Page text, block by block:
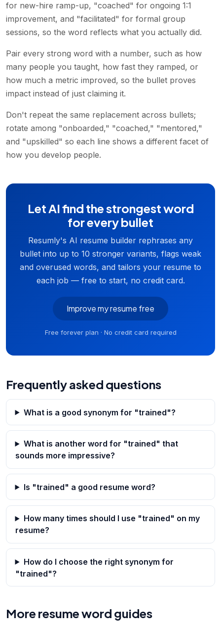
for new-hire ramp-up, "coached" for ongoing 1:1
improvement, and "facilitated" for formal group
sessions, so the word reflects what you actually did.
Pair every strong word with a number, such as how
many people you taught, how fast they ramped, or
how much a metric improved, so the bullet proves
impact instead of just claiming it.
Don't repeat the same replacement across bullets;
rotate among "onboarded," "coached," "mentored,"
and "upskilled" so each line shows a different facet of
how you develop people.
Let AI find the strongest word
for every bullet
Resumly's AI resume builder rephrases any
bullet into up to 10 stronger variants, flags weak
and overused words, and tailors your resume to
each job — free to start, no credit card.
Improve my resume free
Free forever plan · No credit card required
Frequently asked questions
What is a good synonym for "trained"?
What is another word for "trained" that
sounds more impressive?
Is "trained" a good resume word?
How many times should I use "trained" on my
resume?
How do I choose the right synonym for
"trained"?
More resume word guides